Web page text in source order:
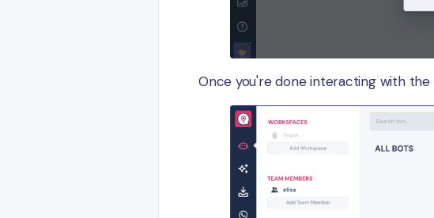
Once you're done interacting with the